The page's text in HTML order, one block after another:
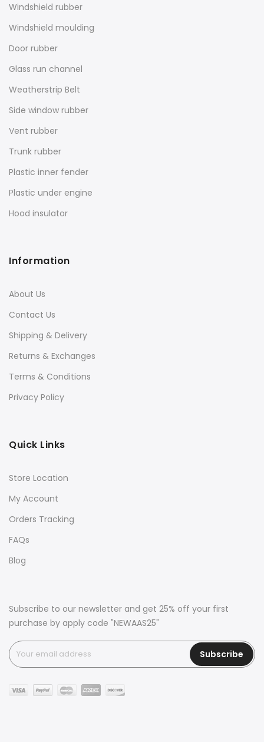
Windshield rubber
Windshield moulding
Door rubber
Glass run channel
Weatherstrip Belt
Side window rubber
Vent rubber
Trunk rubber
Plastic inner fender
Plastic under engine
Hood insulator
Information
About Us
Contact Us
Shipping & Delivery
Returns & Exchanges
Terms & Conditions
Privacy Policy
Quick Links
Store Location
My Account
Orders Tracking
FAQs
Blog
Subscribe to our newsletter and get 25% off your first
purchase by apply code "NEWAAS25"
Subscribe